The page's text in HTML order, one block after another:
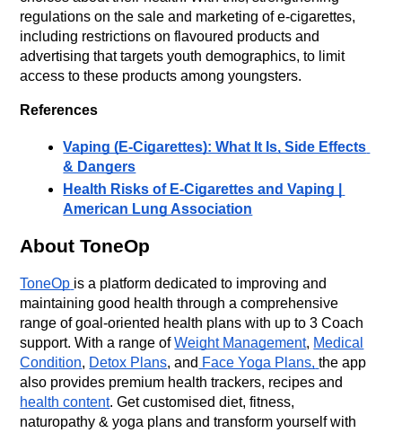
regulations on the sale and marketing of e-cigarettes,
including restrictions on flavoured products and
advertising that targets youth demographics, to limit
access to these products among youngsters.
References
Vaping (E-Cigarettes): What It Is, Side Effects
& Dangers
Health Risks of E-Cigarettes and Vaping |
American Lung Association
About ToneOp
ToneOp is a platform dedicated to improving and
maintaining good health through a comprehensive
range of goal-oriented health plans with up to 3 Coach
support. With a range of Weight Management, Medical
Condition, Detox Plans, and Face Yoga Plans, the app
also provides premium health trackers, recipes and
health content. Get customised diet, fitness,
naturopathy & yoga plans and transform yourself with